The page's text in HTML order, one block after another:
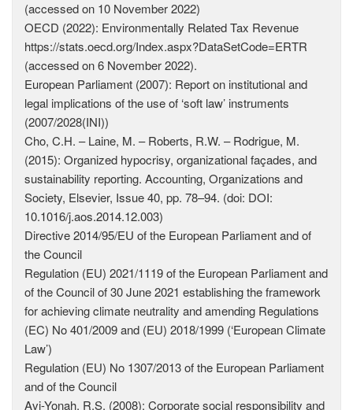
(accessed on 10 November 2022)
OECD (2022): Environmentally Related Tax Revenue
https://stats.oecd.org/Index.aspx?DataSetCode=ERTR
(accessed on 6 November 2022).
European Parliament (2007): Report on institutional and
legal implications of the use of ‘soft law’ instruments
(2007/2028(INI))
Cho, C.H. – Laine, M. – Roberts, R.W. – Rodrigue, M.
(2015): Organized hypocrisy, organizational façades, and
sustainability reporting. Accounting, Organizations and
Society, Elsevier, Issue 40, pp. 78–94. (doi: DOI:
10.1016/j.aos.2014.12.003)
Directive 2014/95/EU of the European Parliament and of
the ­Council
Regulation (EU) 2021/1119 of the European Parliament and
of the Council of 30 June 2021 establishing the framework
for achieving climate neutrality and amending Regulations
(EC) No 401/2009 and (EU) 2018/1999 (‘European Climate
Law’)
Regulation (EU) No 1307/2013 of the European Parliament
and of the Council
Avi-Yonah, R.S. (2008): Corporate social responsibility and